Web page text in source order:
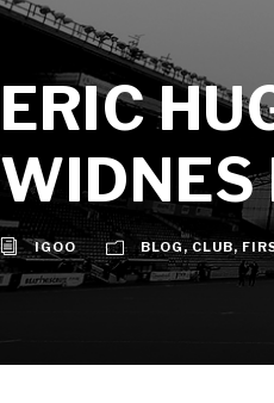
ERIC
WIDNES
IGOO BLOG, CLUB,